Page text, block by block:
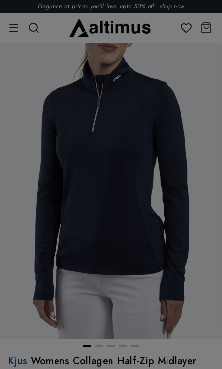
Elegance at prices you’ll love. upto 50% off - shop now
Kjus Womens Collagen Half-Zip Midlayer